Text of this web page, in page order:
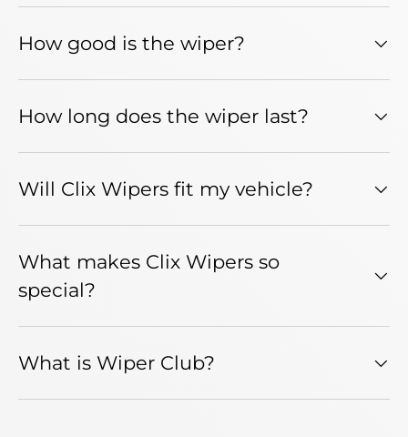
How good is the wiper?
How long does the wiper last?
Will Clix Wipers fit my vehicle?
What makes Clix Wipers so
special?
What is Wiper Club?